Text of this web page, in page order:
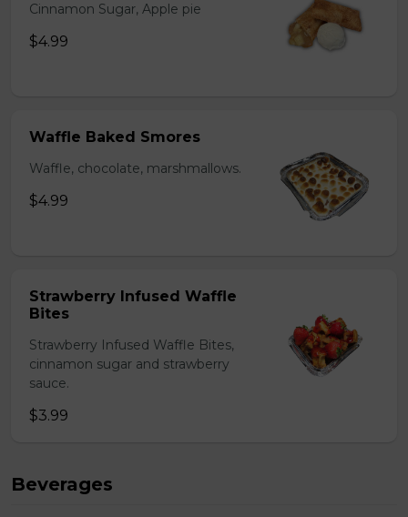
Cinnamon Sugar, Apple pie
$4.99
Waffle Baked Smores
Waffle, chocolate, marshmallows.
$4.99
Strawberry Infused Waffle
Bites
Strawberry Infused Waffle Bites,
cinnamon sugar and strawberry
sauce.
$3.99
Beverages